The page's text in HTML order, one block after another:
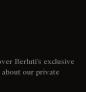
Berluti’s exclusive
our private